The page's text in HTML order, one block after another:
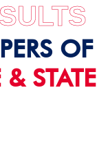
OF
& STATE